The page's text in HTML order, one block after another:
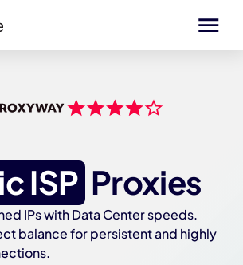
ISP Proxies
IPs with Data Center speeds.
balance for persistent and highly